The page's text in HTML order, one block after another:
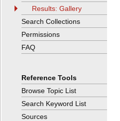
Results: Gallery
Search Collections
Permissions
FAQ
Reference Tools
Browse Topic List
Search Keyword List
Sources